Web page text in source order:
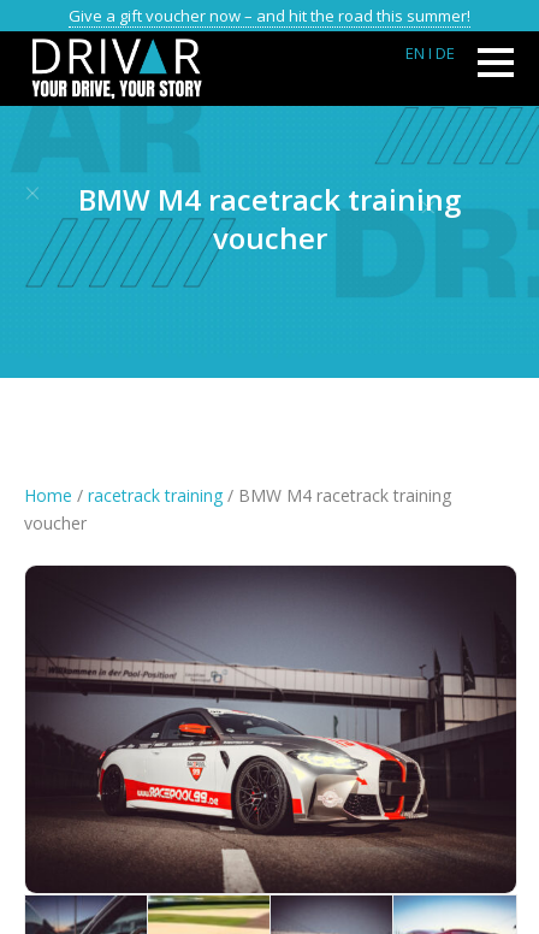
Give a gift voucher now – and hit the road this summer!
EN I DE
BMW M4 racetrack training
voucher
Home / racetrack training / BMW M4 racetrack training
voucher